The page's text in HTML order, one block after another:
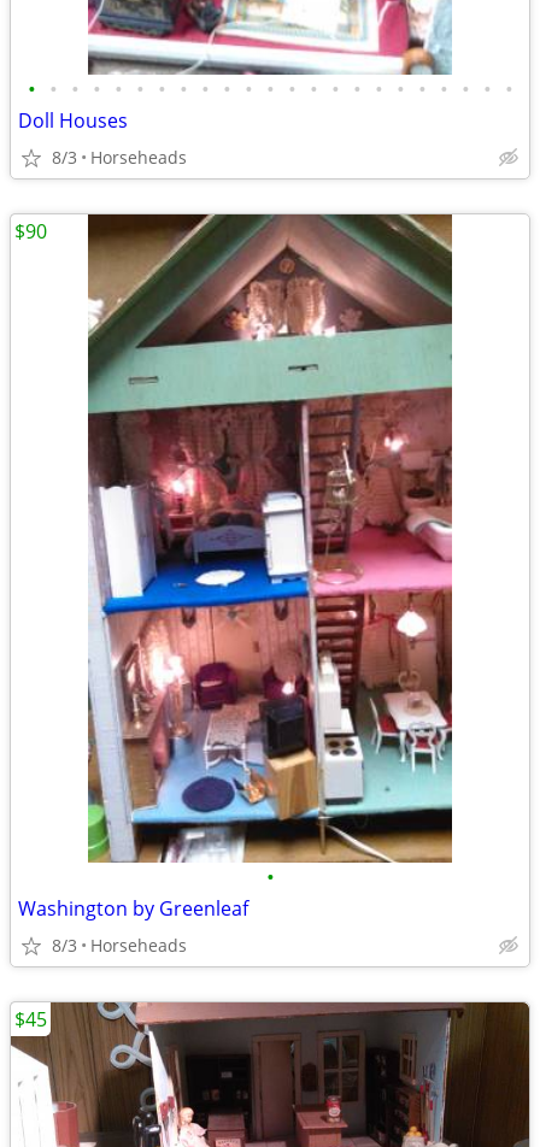
• • • • • • • • • • • • • • • • • • • • • • •
Doll Houses
8/3 Horseheads
•
Washington by Greenleaf
8/3 Horseheads
$90
$45